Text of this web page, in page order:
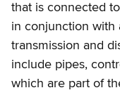
that is connected
in conjunction with
transmission and
include pipes,
which are part of